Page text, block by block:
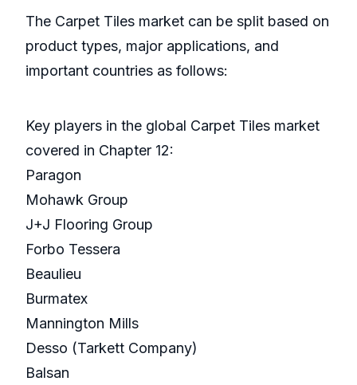
The Carpet Tiles market can be split based on
product types, major applications, and
important countries as follows:
Key players in the global Carpet Tiles market
covered in Chapter 12:
Paragon
Mohawk Group
J+J Flooring Group
Forbo Tessera
Beaulieu
Burmatex
Mannington Mills
Desso (Tarkett Company)
Balsan